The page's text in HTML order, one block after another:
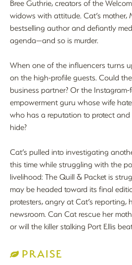
Bree Guthrie, creators of the
widows with attitude. Cat’s mother,
bestselling author and defiantly
agenda—and so is murder.
When one of the influencers turns
on the high-profile guests. Could
business partner? Or the Instagram-
empowerment guru whose wife
who has a reputation to protect
hide?
Cat’s pulled into investigating
this time while struggling with the
livelihood: The Quill & Packet is
may be headed toward its final
protesters, angry at Cat’s reporting,
newsroom. Can Cat rescue her
or will the killer stalking Port Ellis
PRAISE